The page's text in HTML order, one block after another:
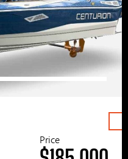
Price